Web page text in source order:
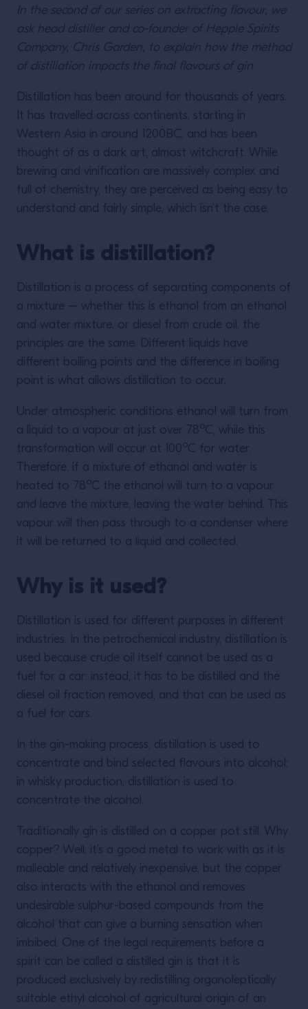
In the second of our series on extracting flavour, we
ask head distiller and co-founder of Hepple Spirits
Company, Chris Garden, to explain how the method
of distillation impacts the final flavours of gin
Distillation has been around for thousands of years.
It has travelled across continents, starting in
Western Asia in around 1200BC, and has been
thought of as a dark art, almost witchcraft. While
brewing and vinification are massively complex and
full of chemistry, they are perceived as being easy to
understand and fairly simple, which isn’t the case.
What is distillation?
Distillation is a process of separating components of
a mixture – whether this is ethanol from an ethanol
and water mixture, or diesel from crude oil, the
principles are the same. Different liquids have
different boiling points and the difference in boiling
point is what allows distillation to occur.
Under atmospheric conditions ethanol will turn from
a liquid to a vapour at just over 78o C, while this
transformation will occur at 100o C for water.
Therefore, if a mixture of ethanol and water is
heated to 78o C the ethanol will turn to a vapour
and leave the mixture, leaving the water behind. This
vapour will then pass through to a condenser where
it will be returned to a liquid and collected.
Why is it used?
Distillation is used for different purposes in different
industries. In the petrochemical industry, distillation is
used because crude oil itself cannot be used as a
fuel for a car: instead, it has to be distilled and the
diesel oil fraction removed, and that can be used as
a fuel for cars.
In the gin-making process, distillation is used to
concentrate and bind selected flavours into alcohol;
in whisky production, distillation is used to
concentrate the alcohol.
Traditionally gin is distilled on a copper pot still. Why
copper? Well, it’s a good metal to work with as it is
malleable and relatively inexpensive, but the copper
also interacts with the ethanol and removes
undesirable sulphur-based compounds from the
alcohol that can give a burning sensation when
imbibed. One of the legal requirements before a
spirit can be called a distilled gin is that it is
produced exclusively by redistilling organoleptically
suitable ethyl alcohol of agricultural origin of an